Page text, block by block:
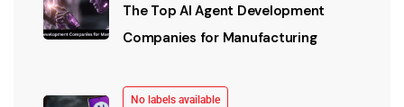
The Top AI Agent Development
Companies for Manufacturing
No labels available